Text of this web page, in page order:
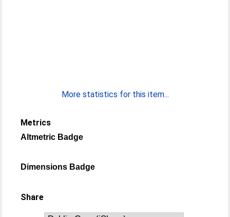
More statistics for this item...
Metrics
Altmetric Badge
Dimensions Badge
Share